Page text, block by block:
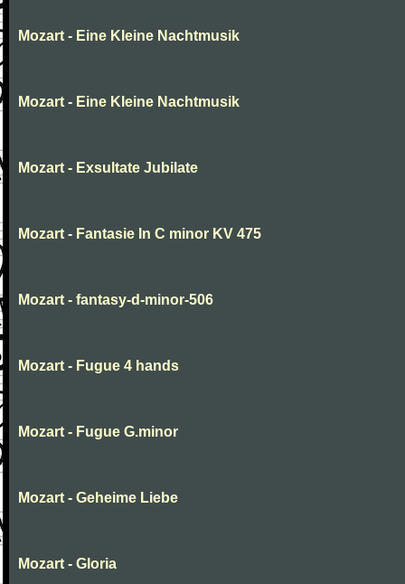
Mozart - Eine Kleine Nachtmusik
Mozart - Eine Kleine Nachtmusik
Mozart - Exsultate Jubilate
Mozart - Fantasie In C minor KV 475
Mozart - fantasy-d-minor-506
Mozart - Fugue 4 hands
Mozart - Fugue G.minor
Mozart - Geheime Liebe
Mozart - Gloria